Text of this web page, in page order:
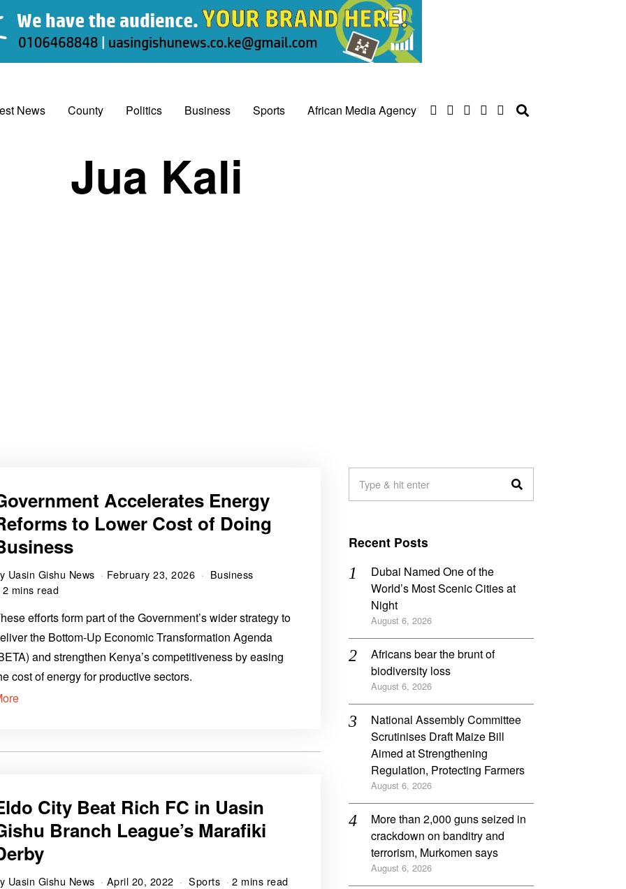
News County Politics Business Sports African Media Agency
Jua Kali
Accelerates Energy
to Lower Cost of Doing
Uasin Gishu News February 23, 2026
Business
2 mins read
efforts form part of the Government’s wider strategy to
the Bottom-Up Economic Transformation Agenda
and strengthen Kenya’s competitiveness by easing
cost of energy for productive sectors.
City Beat Rich FC in Uasin
Branch League’s Marafiki
Uasin Gishu News April 20, 2022 Sports 2 mins read
Recent Posts
Dubai Named One of the
World’s Most Scenic Cities at
Night
August 6, 2026
Africans bear the brunt of
biodiversity loss
August 6, 2026
National Assembly Committee
Scrutinises Draft Maize Bill
Aimed at Strengthening
Regulation, Protecting Farmers
August 6, 2026
More than 2,000 guns seized in
crackdown on banditry and
terrorism, Murkomen says
August 6, 2026